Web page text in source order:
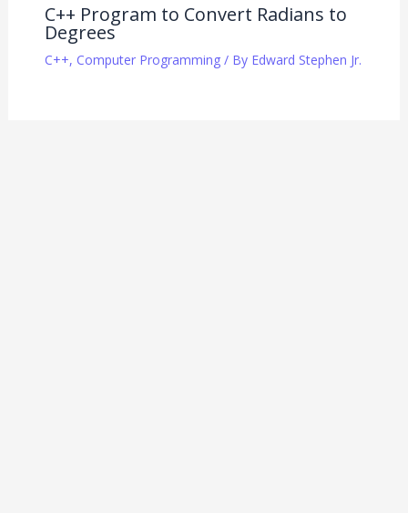
C++ Program to Convert Radians to
Degrees
C++, Computer Programming/ By Edward Stephen Jr.